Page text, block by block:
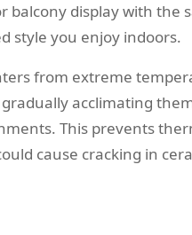
balcony display with the
style you enjoy indoors.
from extreme
acclimating
This prevents
cause cracking in